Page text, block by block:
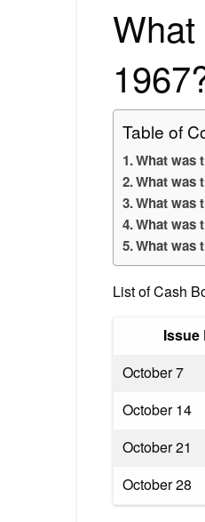
Table of
What was
What was
What was
What was
What was
List of Cash
Issue
October 7
October 14
October 21
October 28